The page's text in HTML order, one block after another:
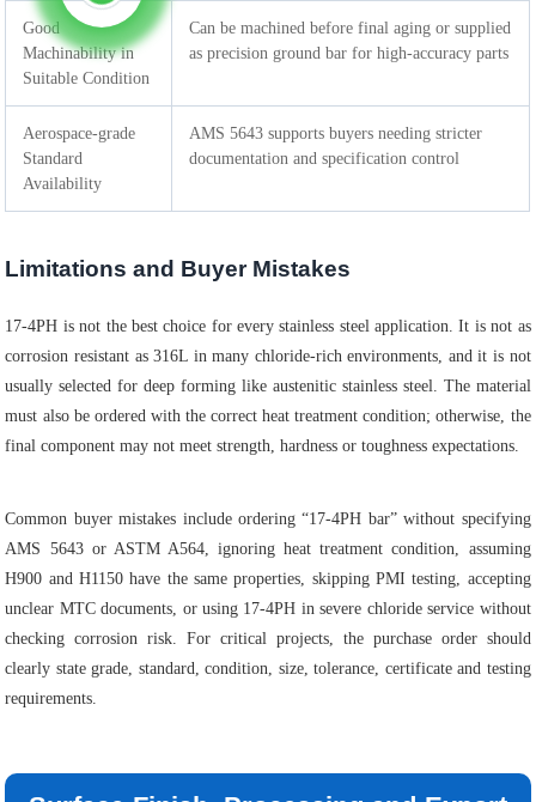
Good
Machinability in
Suitable Condition
Can be machined before final aging or supplied
as precision ground bar for high-accuracy parts
Aerospace-grade
Standard
Availability
AMS 5643 supports buyers needing stricter
documentation and specification control
Limitations and Buyer Mistakes
17-4PH is not the best choice for every stainless steel application. It is not as
corrosion resistant as 316L in many chloride-rich environments, and it is not
usually selected for deep forming like austenitic stainless steel. The material
must also be ordered with the correct heat treatment condition; otherwise, the
final component may not meet strength, hardness or toughness expectations.
Common buyer mistakes include ordering “17-4PH bar” without specifying
AMS 5643 or ASTM A564, ignoring heat treatment condition, assuming
H900 and H1150 have the same properties, skipping PMI testing, accepting
unclear MTC documents, or using 17-4PH in severe chloride service without
checking corrosion risk. For critical projects, the purchase order should
clearly state grade, standard, condition, size, tolerance, certificate and testing
requirements.